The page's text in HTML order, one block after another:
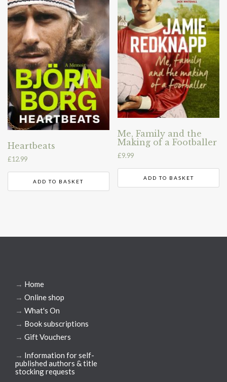
Heartbeats
£12.99
ADD TO BASKET
Me, Family and the
Making of a Footballer
£9.99
ADD TO BASKET
→ Home
→ Online shop
→ What's On
→ Book subscriptions
→ Gift Vouchers
→ Information for self-
published authors & title
stocking requests